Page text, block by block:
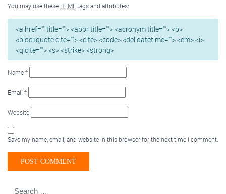
You may use these HTML tags and attributes:
<a href="" title=""> <abbr title=""> <acronym title=""> <b>
<blockquote cite=""> <cite> <code> <del datetime=""> <em> <i>
<q cite=""> <s> <strike> <strong>
Name*
Email *
Website
Save my name, email, and website in this browser for the next time I comment.